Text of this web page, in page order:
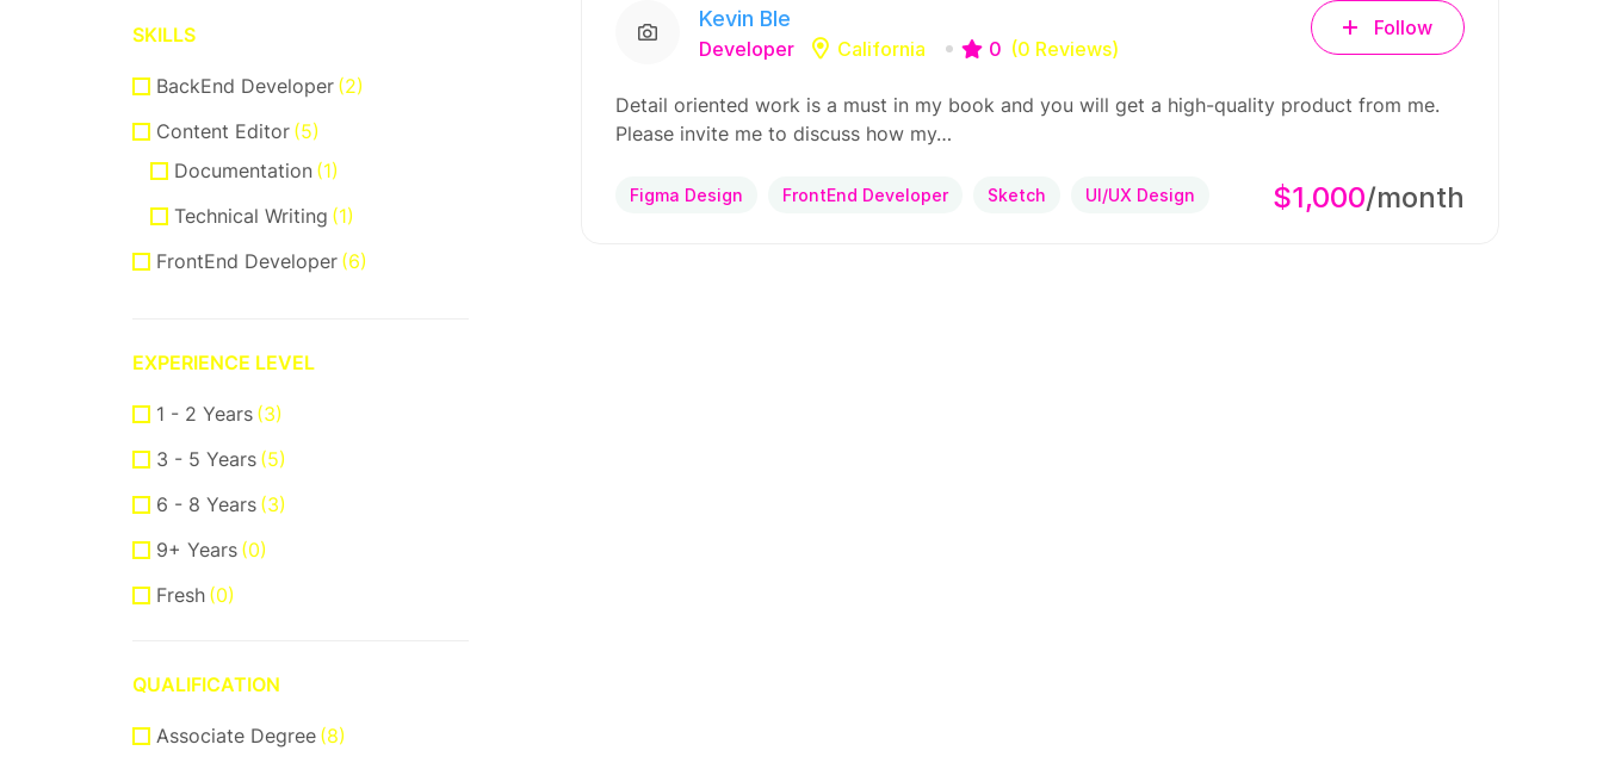
SKILLS
BackEnd Developer (2)
Content Editor (5)
Documentation (1)
Technical Writing (1)
FrontEnd Developer (6)
Communication Skills
(1)
Software Engineer
Supporter (5)
Customer Support
UI/UX Design
Figma Design(3)
EXPERIENCE LEVEL
1 - 2 Years (3)
3 - 5 Years (5)
6 - 8 Years (3)
9+ Years (0)
Fresh (0)
QUALIFICATION
Associate Degree (8)
Kevin Ble
Developer California 0 (0 Reviews)
Follow
Detail oriented work is a must in my book and you will get a high-quality product from me.
Please invite me to discuss how my…
Figma Design FrontEnd Developer Sketch UI/UX Design $1,000/month